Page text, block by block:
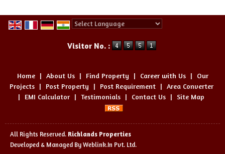
Visitor No. :
Home | About Us | Find Property | Career with Us |
Our
Projects
| Post Property | Post Requirement | Area Converter
|
EMI Calculator | Testimonials | Contact Us | Site Map
All Rights Reserved. Richlands Properties
Developed & Managed By Weblink.In Pvt. Ltd.